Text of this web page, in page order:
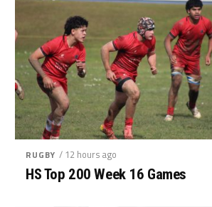
RUGBY / 12 hours ago
HS Top 200 Week 16 Games